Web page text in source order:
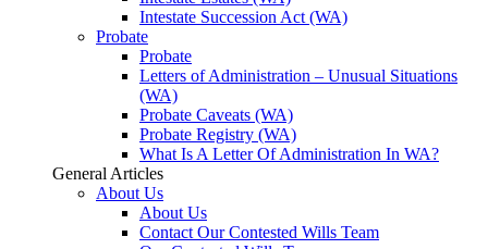
Intestate Succession Act (WA)
Probate
Probate
Letters of Administration – Unusual Situations
(WA)
Probate Caveats (WA)
Probate Registry (WA)
What Is A Letter Of Administration In WA?
General Articles
About Us
About Us
Contact Our Contested Wills Team